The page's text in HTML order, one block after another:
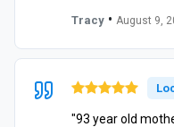
Tracy • August 9,
"93 year old